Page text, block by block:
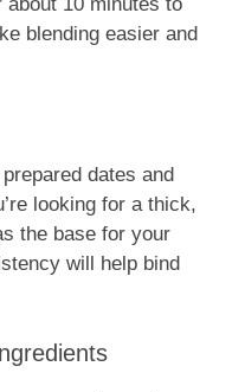
blending easier and
dates and
looking for a thick,
the base for your
will help bind